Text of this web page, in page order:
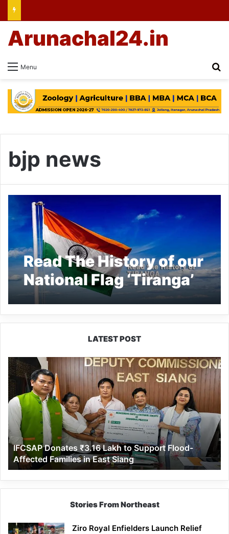
Menu
Arunachal24.in
bjp news
Read The History of our
National Flag ‘Tiranga’
LATEST POST
IFCSAP
Donates
₹3.16
Lakh
to
Support
Flood-
Affected
Families
in
East
Siang
IFCSAP Donates ₹3.16 Lakh to Support Flood-
Affected Families in East Siang
Stories From Northeast
Ziro Royal Enfielders Launch Relief